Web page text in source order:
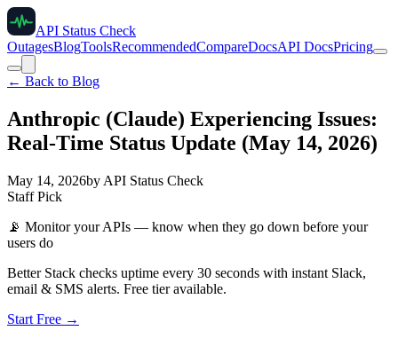
API Status Check
OutagesBlogToolsRecommendedCompareDocsAPI DocsPricing
← Back to Blog
Anthropic (Claude) Experiencing Issues:
Real-Time Status Update (May 14, 2026)
May 14, 2026by API Status Check
Staff Pick
📡 Monitor your APIs — know when they go down before your
users do
Better Stack checks uptime every 30 seconds with instant Slack,
email & SMS alerts. Free tier available.
Start Free →